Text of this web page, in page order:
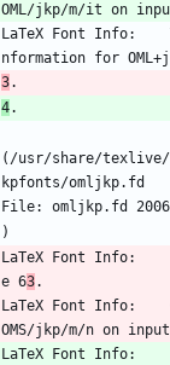
OML/jkp/m/it on
LaTeX Font Info:
nformation for
3.
4.
(/usr/share/
kpfonts/omljkp.fd
File: omljkp.fd
)
LaTeX Font Info:
e 63.
LaTeX Font Info:
OMS/jkp/m/n on
LaTeX Font Info: